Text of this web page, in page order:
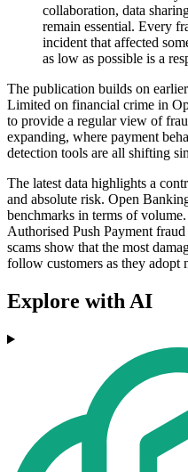
collaboration, data
remain essential. Every
incident that affected
as low as possible is a
The publication builds on
Limited on financial crime in
to provide a regular view of
expanding, where payment
detection tools are all shifting
The latest data highlights a
and absolute risk. Open
benchmarks in terms of
Authorised Push Payment
scams show that the most
follow customers as they adopt
Explore with AI